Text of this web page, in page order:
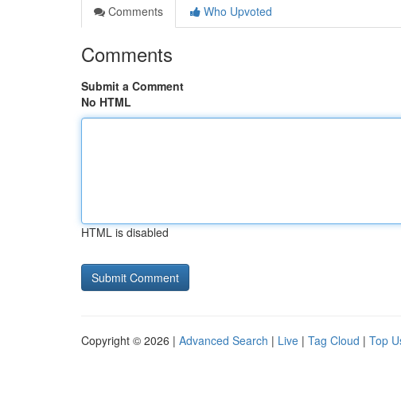
Comments
Who Upvoted
Comments
Submit a Comment
No HTML
HTML is disabled
Copyright © 2026 | Advanced Search | Live | Tag Cloud | Top